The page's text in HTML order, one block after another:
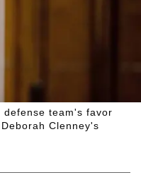
defense team's favor
Clenney's